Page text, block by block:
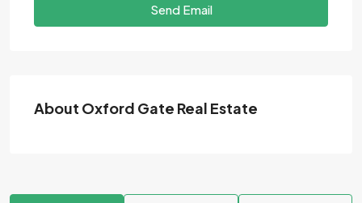
Send Email
About Oxford Gate Real Estate